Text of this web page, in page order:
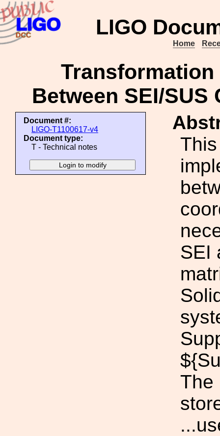
LIGO
Home
Between SEI/SUS
Document #:
LIGO-T1100617-v4
Document type:
T - Technical notes
SEI
The